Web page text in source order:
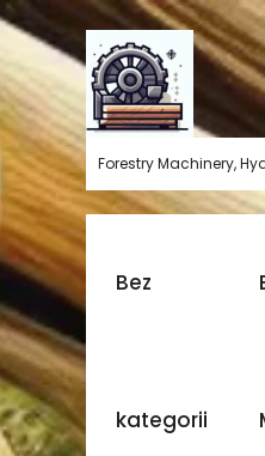
Skip
to
content
Forestry Machinery,
Bez
kategorii